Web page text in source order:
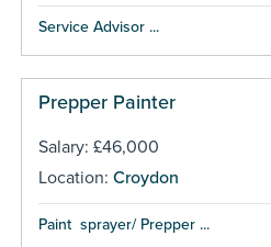
Service Advisor ...
Prepper Painter
Salary: £46,000
Location: Croydon
Paint sprayer/ Prepper ...